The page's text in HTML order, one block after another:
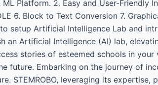
Platform. 2. Easy and User-Friendly
6. Block to Text Conversion 7.
setup Artificial Intelligence Lab and
an Artificial Intelligence (AI) lab,
stories of esteemed schools in
future. Embarking on the journey of
leveraging its expertise,